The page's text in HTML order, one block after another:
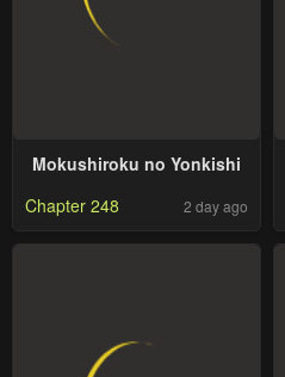
Mokushiroku no Yonkishi
Chapter 248
2 day ago